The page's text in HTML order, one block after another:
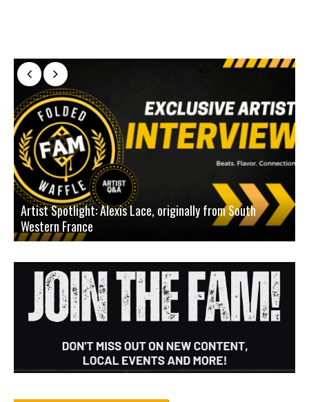
Artist Spotlight: Alexis Lace, originally from South
Western France